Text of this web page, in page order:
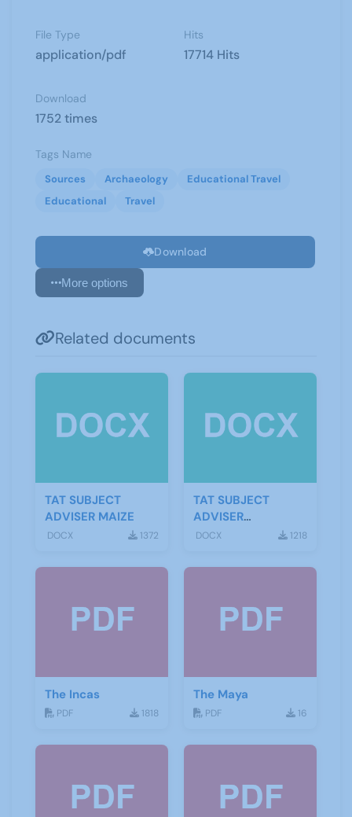
File Type
application/pdf
Hits
17714 Hits
Download
1752 times
Tags Name
Sources Archaeology
Educational Travel
Educational
Travel
Download
More options
Related documents
TAT SUBJECT
ADVISER MAIZE
DOCX 1372
TAT SUBJECT
ADVISER
TOMATOES
DOCX 1218
The Incas
PDF 1818
The Maya
PDF 16